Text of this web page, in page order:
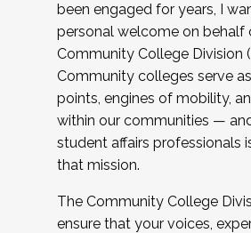
been engaged for years, I
personal welcome on behalf
Community College Division
Community colleges serve
points, engines of mobility,
within our communities —
student affairs professionals
that mission.
The Community College
ensure that your voices,